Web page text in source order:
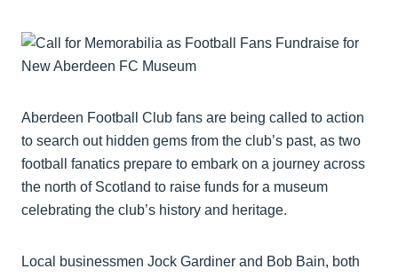
Aberdeen Football Club fans are being called to action
to search out hidden gems from the club’s past, as two
football fanatics prepare to embark on a journey across
the north of Scotland to raise funds for a museum
celebrating the club’s history and heritage.
Local businessmen Jock Gardiner and Bob Bain, both